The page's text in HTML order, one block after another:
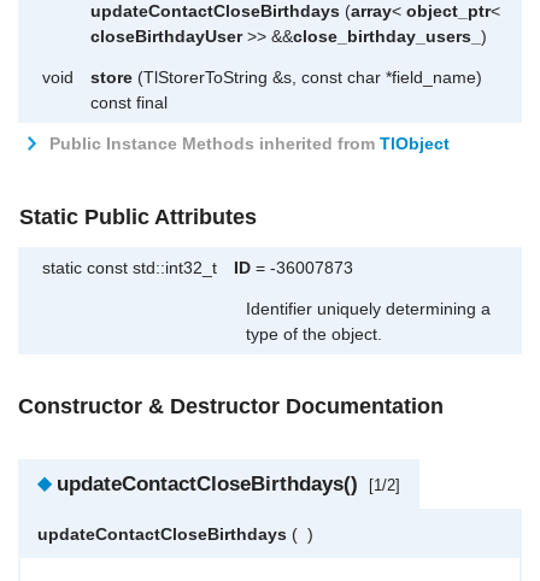
updateContactCloseBirthdays (array< object_ptr<
closeBirthdayUser>> &&close_birthday_users_ )
void store (TlStorerToString &s, const char *field_name)
const final
Public Instance Methods inherited from TlObject
Static Public Attributes
static const std::int32_t ID = -36007873
Identifier uniquely determining a
type of the object.
Constructor & Destructor Documentation
◆ updateContactCloseBirthdays() [1/2]
updateContactCloseBirthdays ( )